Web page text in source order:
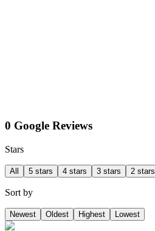
0 Google Reviews
Stars
All 5 stars 4 stars 3 stars 2 stars
Sort by
Newest Oldest Highest Lowest